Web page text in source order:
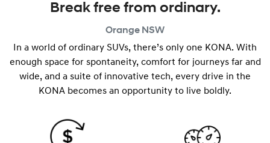
Break free from ordinary.
Orange NSW
In a world of ordinary SUVs, there’s only one KONA. With
enough space for spontaneity, comfort for journeys far and
wide, and a suite of innovative tech, every drive in the
KONA becomes an opportunity to live boldly.